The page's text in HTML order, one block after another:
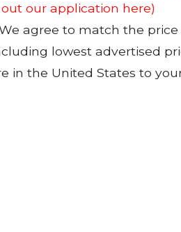
out our application here)
agree to match the
lowest advertised
in the United States to